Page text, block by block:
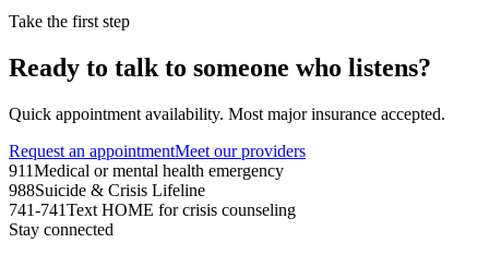
Take the first step
Ready to talk to someone who listens?
Quick appointment availability. Most major insurance accepted.
Request an appointmentMeet our providers
911Medical or mental health emergency
988Suicide & Crisis Lifeline
741-741Text HOME for crisis counseling
Stay connected